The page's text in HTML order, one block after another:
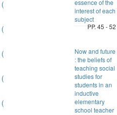
(
(
(
(
(
essence of the
interest of each
subject
PP. 45 - 52
Now and future
: the beliefs of
teaching social
studies for
students in an
inductive
elementary
school teacher